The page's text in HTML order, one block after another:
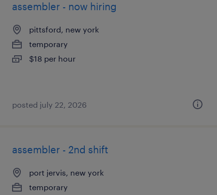
assembler - now hiring
pittsford, new york
temporary
$18 per hour
posted july 22, 2026
assembler - 2nd shift
port jervis, new york
temporary